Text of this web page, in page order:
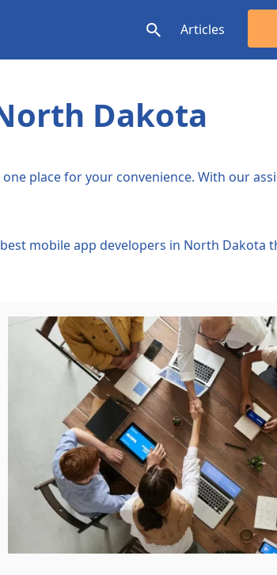
Articles
Dakota
place for your convenience. With our
mobile app developers in North Dakota